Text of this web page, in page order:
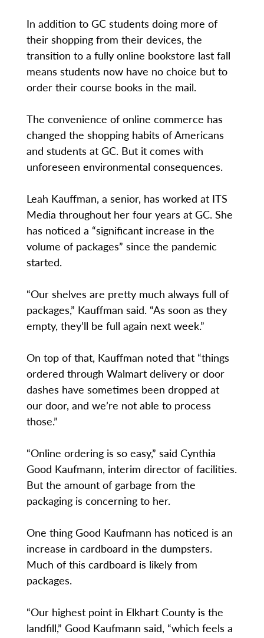
In addition to GC students doing more of
their shopping from their devices, the
transition to a fully online bookstore last fall
means students now have no choice but to
order their course books in the mail.
The convenience of online commerce has
changed the shopping habits of Americans
and students at GC. But it comes with
unforeseen environmental consequences.
Leah Kauffman, a senior, has worked at ITS
Media throughout her four years at GC. She
has noticed a “significant increase in the
volume of packages” since the pandemic
started.
“Our shelves are pretty much always full of
packages,” Kauffman said. “As soon as they
empty, they’ll be full again next week.”
On top of that, Kauffman noted that “things
ordered through Walmart delivery or door
dashes have sometimes been dropped at
our door, and we’re not able to process
those.”
“Online ordering is so easy,” said Cynthia
Good Kaufmann, interim director of facilities.
But the amount of garbage from the
packaging is concerning to her.
One thing Good Kaufmann has noticed is an
increase in cardboard in the dumpsters.
Much of this cardboard is likely from
packages.
“Our highest point in Elkhart County is the
landfill,” Good Kaufmann said, “which feels a